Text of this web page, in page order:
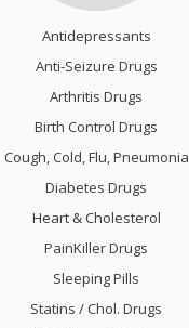
Antidepressants
Anti-Seizure Drugs
Arthritis Drugs
Birth Control Drugs
Cough, Cold, Flu, Pneumonia
Diabetes Drugs
Heart & Cholesterol
PainKiller Drugs
Sleeping Pills
Statins / Chol. Drugs